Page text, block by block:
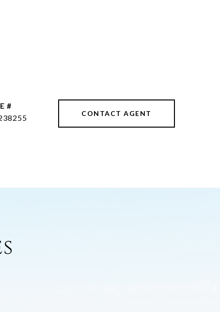
#
CONTACT AGENT